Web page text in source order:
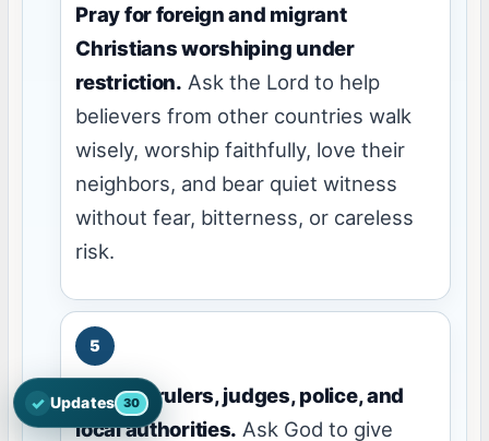
Pray for foreign and migrant
Christians worshiping under
restriction. Ask the Lord to help
believers from other countries walk
wisely, worship faithfully, love their
neighbors, and bear quiet witness
without fear, bitterness, or careless
risk.
Pray for rulers, judges, police, and
local authorities. Ask God to give
✓ Updates 30
Open the latest Nations Prayer Directory updates